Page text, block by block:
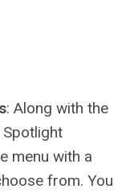
: Along with the
menu with a
from. You